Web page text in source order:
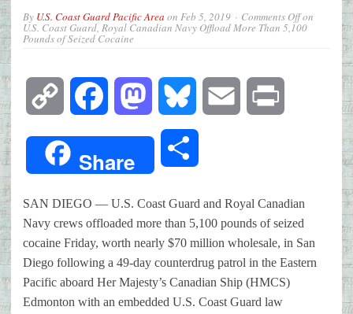
By U.S. Coast Guard Pacific Area on Feb 5, 2019 Comments Offon
U.S. Coast Guard, Royal Canadian Navy Offload More Than 5,100
Pounds of Seized Cocaine
Copy
Link
Facebook Mastodon Bluesky Email
Share
SAN DIEGO — U.S. Coast Guard and Royal Canadian
Navy crews offloaded more than 5,100 pounds of seized
cocaine Friday, worth nearly $70 million wholesale, in San
Diego following a 49-day counterdrug patrol in the Eastern
Pacific aboard Her Majesty’s Canadian Ship (HMCS)
Edmonton with an embedded U.S. Coast Guard law